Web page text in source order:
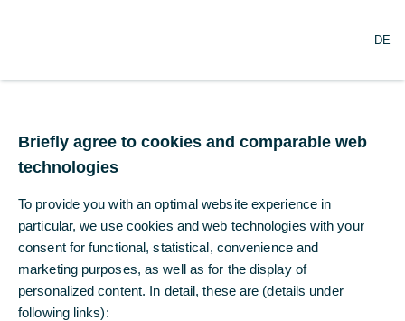
Hier finden Sie unsere Sicherheitshinweise.
DE
Briefly agree to cookies and comparable web
technologies
To provide you with an optimal website experience in
particular, we use cookies and web technologies with your
consent for functional, statistical, convenience and
marketing purposes, as well as for the display of
personalized content. In detail, these are (details under
following links):
DE
Briefly agree to cookies and comparable web
technologies
To provide you with an optimal website experience in
particular, we use cookies and web technologies with your
consent for functional, statistical, convenience and
marketing purposes, as well as for the display of
personalized content. In detail, these are (details under
following links):